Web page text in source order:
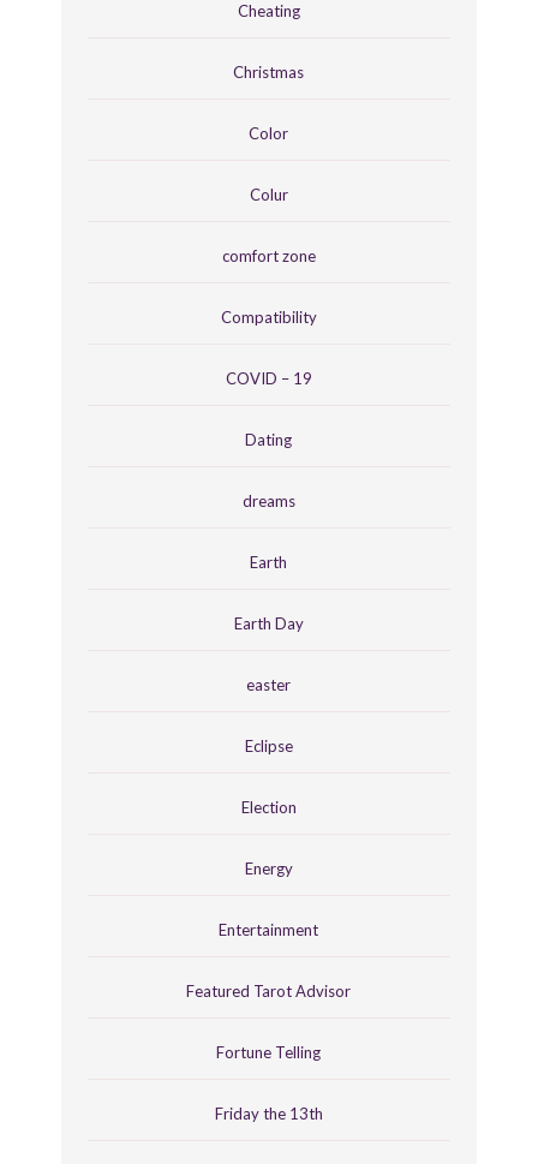
Cheating
Christmas
Color
Colur
comfort zone
Compatibility
COVID – 19
Dating
dreams
Earth
Earth Day
easter
Eclipse
Election
Energy
Entertainment
Featured Tarot Advisor
Fortune Telling
Friday the 13th